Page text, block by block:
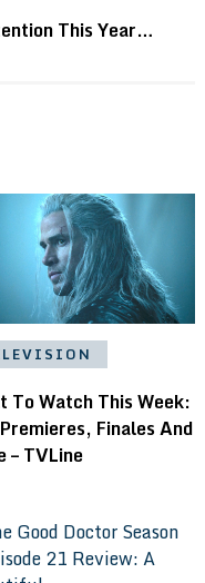
This Year…
To Watch This Week:
Finales And
– TVLine